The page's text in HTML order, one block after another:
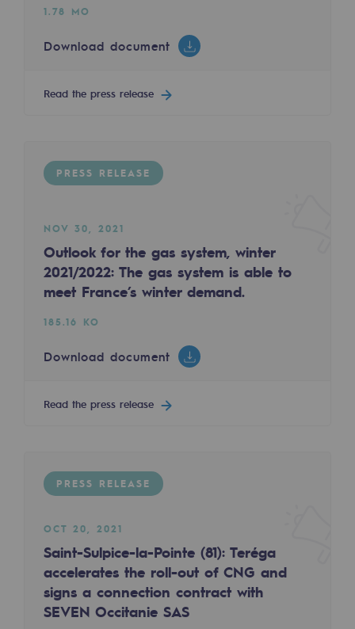
Renewable gases and sustainable gases
Methanation
Sustainable uses
CH4, H2 and CO2 consultation
Educational space
Educational space
Hydrogen Objective
Biomethane Objective
Committed actor
Committed actor
CSR ambition
1.78 MO
Download document
Read the press release
PRESS RELEASE
NOV 30, 2021
Outlook for the gas system, winter
2021/2022: The gas system is able to
meet France’s winter demand.
185.16 KO
Download document
Read the press release
PRESS RELEASE
OCT 20, 2021
Saint-Sulpice-la-Pointe (81): Teréga
accelerates the roll-out of CNG and
signs a connection contract with
SEVEN Occitanie SAS